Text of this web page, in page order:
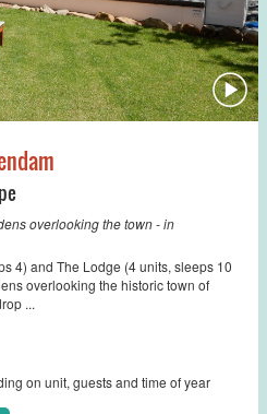
overlooking the town - in
4) and The Lodge (4 units, sleeps 10
overlooking the historic town of
...
on unit, guests and time of year